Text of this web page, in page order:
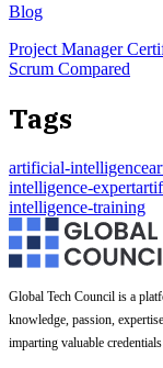
Blog
Project Manager
Scrum Compared
Tags
artificial-intelligence
intelligence-expert
intelligence-training
Global Tech Council is a
knowledge, passion,
imparting valuable